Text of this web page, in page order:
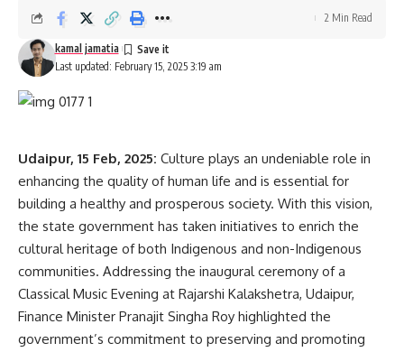
Sign Up For Daily Newsletter
straight to your inbox.
[mc4wp_form]
By signing up, you agree to our Terms of Useand acknowledge the data practices in
ourPrivacy Policy. You may unsubscribe at any time.
Facebook
Last updated: February 15, 2025 3:19 am
kamal jamatia
2 Min Read
Udaipur, 15 Feb, 2025: Culture plays an undeniable role in
enhancing the quality of human life and is essential for
building a healthy and prosperous society. With this vision,
the state government has taken initiatives to enrich the
cultural heritage of both Indigenous and non-Indigenous
communities. Addressing the inaugural ceremony of a
Classical Music Evening at Rajarshi Kalakshetra, Udaipur,
Finance Minister Pranajit Singha Roy highlighted the
government’s commitment to preserving and promoting